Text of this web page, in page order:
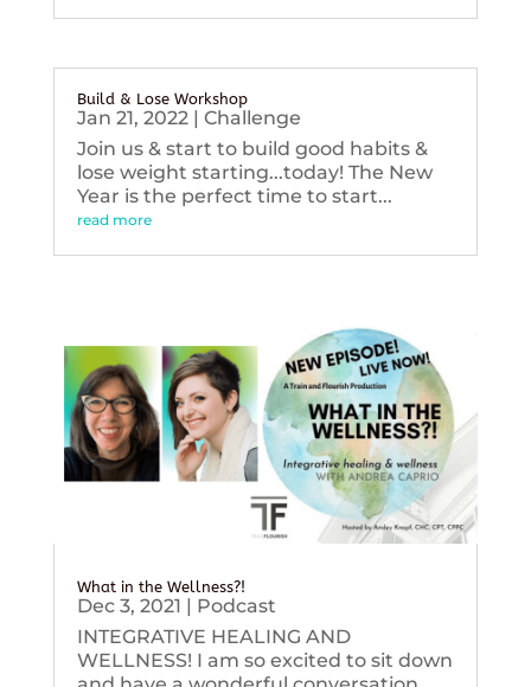
Build & Lose Workshop
Jan 21, 2022| Challenge
Join us & start to build good habits &
lose weight starting...today! The New
Year is the perfect time to start...
read more
What in the Wellness?!
Dec 3, 2021 | Podcast
INTEGRATIVE HEALING AND
WELLNESS! I am so excited to sit down